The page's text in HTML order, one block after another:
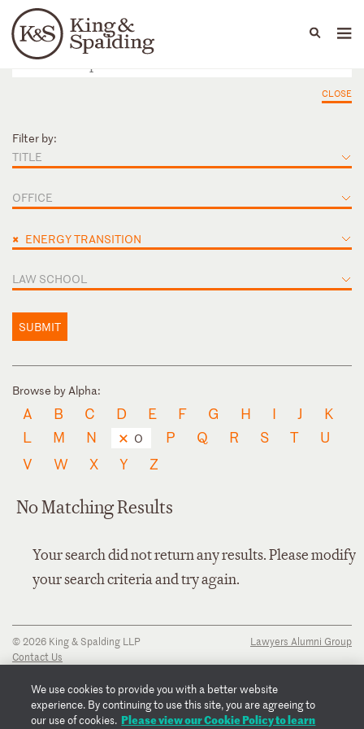
Languages
People Capabilities
CLOSE
Filter by:
TITLE
OFFICE
× ENERGY TRANSITION
LAW SCHOOL
SUBMIT
Browse by Alpha:
A B C D E F G H I J
K
L
M N O P Q R S T
U
V
W X Y Z
No Matching Results
Your search did not return any results. Please modify
your search criteria and try again.
© 2026 King & Spalding LLP
Contact Us
Privacy Notice
Transparency Disclosure
Cookie Policy
Lawyers Alumni Group
We use cookies to provide you with a better website
experience. By continuing to use this site, you are agreeing to
our use of cookies. Please view our Cookie Policy to learn